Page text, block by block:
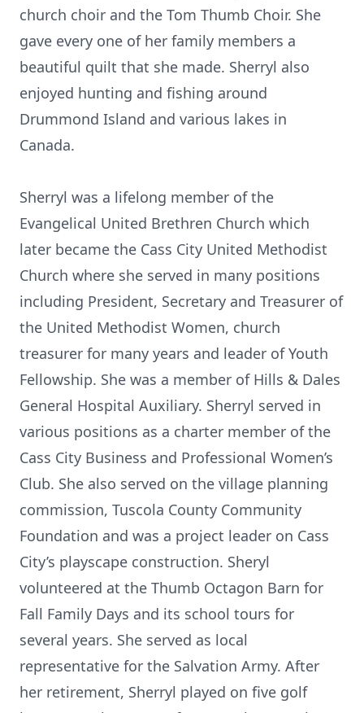
church choir and the Tom Thumb Choir. She
gave every one of her family members a
beautiful quilt that she made. Sherryl also
enjoyed hunting and fishing around
Drummond Island and various lakes in
Canada.
Sherryl was a lifelong member of the
Evangelical United Brethren Church which
later became the Cass City United Methodist
Church where she served in many positions
including President, Secretary and Treasurer of
the United Methodist Women, church
treasurer for many years and leader of Youth
Fellowship. She was a member of Hills & Dales
General Hospital Auxiliary. Sherryl served in
various positions as a charter member of the
Cass City Business and Professional Women’s
Club. She also served on the village planning
commission, Tuscola County Community
Foundation and was a project leader on Cass
City’s playscape construction. Sheryl
volunteered at the Thumb Octagon Barn for
Fall Family Days and its school tours for
several years. She served as local
representative for the Salvation Army. After
her retirement, Sherryl played on five golf